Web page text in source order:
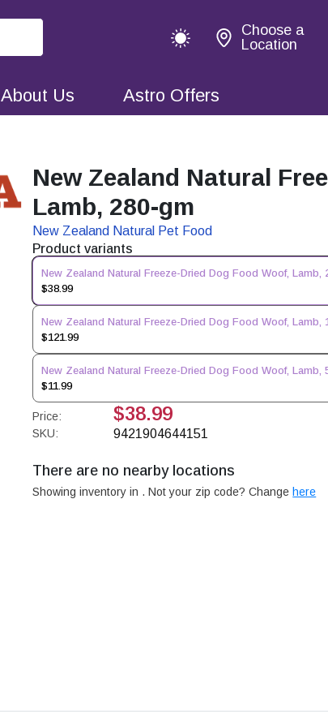
Choose a
Location
About Us Astro Offers
New Zealand Natural
Lamb, 280-gm
New Zealand Natural Pet Food
Product variants
New Zealand Natural Freeze-Dried Dog Food Woof, Lamb,
$38.99
New Zealand Natural Freeze-Dried Dog Food Woof, Lamb,
$121.99
New Zealand Natural Freeze-Dried Dog Food Woof, Lamb,
$11.99
Price: $38.99
SKU: 9421904644151
There are no nearby locations
Showing inventory in . Not your zip code? Change here